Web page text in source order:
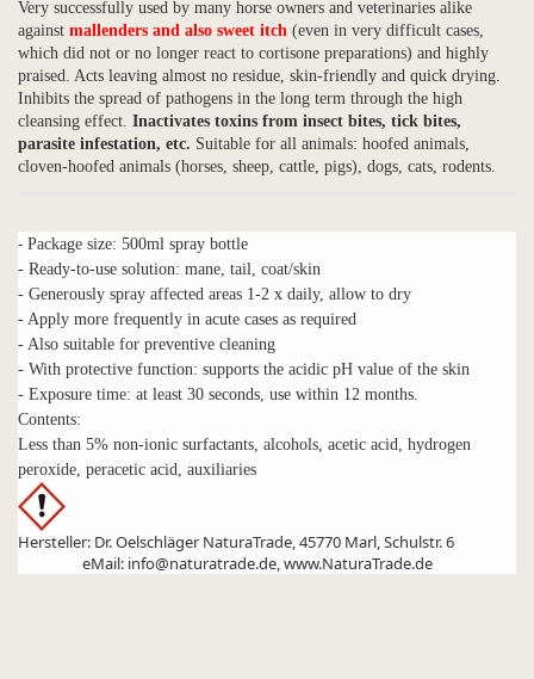
Very successfully used by many horse owners and veterinaries alike
against mallenders and also sweet itch (even in very difficult cases,
which did not or no longer react to cortisone preparations) and highly
praised. Acts leaving almost no residue, skin-friendly and quick drying.
Inhibits the spread of pathogens in the long term through the high
cleansing effect. Inactivates toxins from insect bites, tick bites,
parasite infestation, etc. Suitable for all animals: hoofed animals,
cloven-hoofed animals (horses, sheep, cattle, pigs), dogs, cats, rodents.
- Package size: 500ml spray bottle
- Ready-to-use solution: mane, tail, coat/skin
- Generously spray affected areas 1-2 x daily, allow to dry
- Apply more frequently in acute cases as required
- Also suitable for preventive cleaning
- With protective function: supports the acidic pH value of the skin
- Exposure time: at least 30 seconds, use within 12 months.
Contents:
Less than 5% non-ionic surfactants, alcohols, acetic acid, hydrogen
peroxide, peracetic acid, auxiliaries
Hersteller: Dr. Oelschläger NaturaTrade, 45770 Marl, Schulstr. 6
eMail: info@naturatrade.de, www.NaturaTrade.de